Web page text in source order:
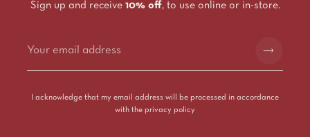
Sign up and receive 10% off, to use online or in-store.
I acknowledge that my email address will be processed in accordance
with the privacy policy